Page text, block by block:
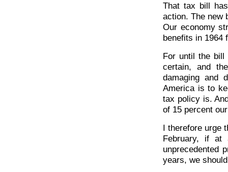
That tax bill
action. The new
Our economy
benefits in 1964
For until the bill
certain, and
damaging and
America is to
tax policy is.
of 15 percent
I therefore urge
February, if at
unprecedented
years, we